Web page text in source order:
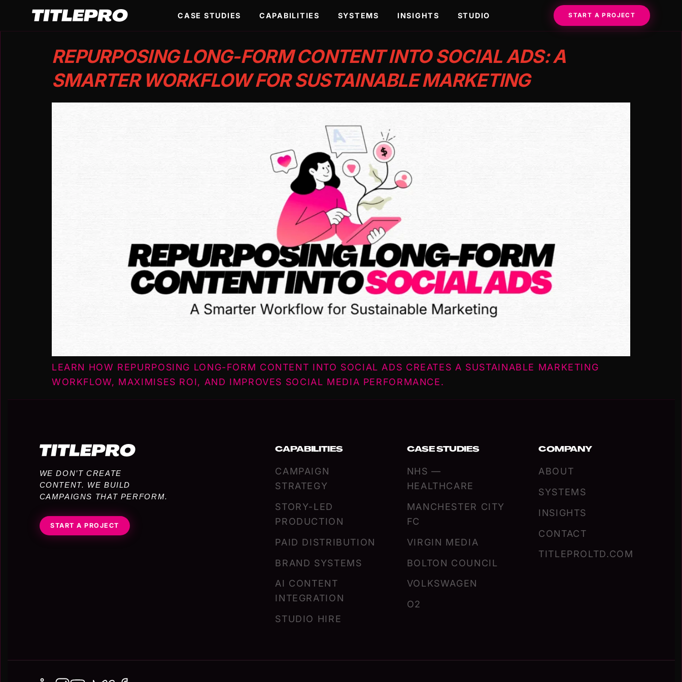
CASE STUDIES CAPABILITIES SYSTEMS INSIGHTS STUDIO START A PROJECT
REPURPOSING LONG-FORM CONTENT INTO SOCIAL ADS: A
SMARTER WORKFLOW FOR SUSTAINABLE MARKETING
LEARN HOW REPURPOSING LONG-FORM CONTENT INTO SOCIAL ADS CREATES A SUSTAINABLE MARKETING
WORKFLOW, MAXIMISES ROI, AND IMPROVES SOCIAL MEDIA PERFORMANCE.
WE DON’T CREATE
CONTENT. WE BUILD
CAMPAIGNS THAT PERFORM.
START A PROJECT
CAPABILITIES
CAMPAIGN
STRATEGY
STORY-LED
PRODUCTION
PAID DISTRIBUTION
BRAND SYSTEMS
AI CONTENT
INTEGRATION
STUDIO HIRE
CASE STUDIES
NHS —
HEALTHCARE
MANCHESTER CITY
FC
VIRGIN MEDIA
BOLTON COUNCIL
VOLKSWAGEN
O2
COMPANY
ABOUT
SYSTEMS
INSIGHTS
CONTACT
TITLEPROLTD.COM